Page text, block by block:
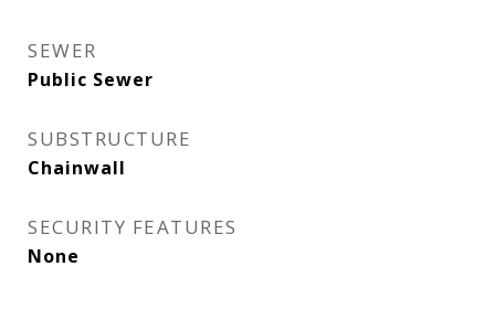
SEWER
Public Sewer
SUBSTRUCTURE
Chainwall
SECURITY FEATURES
None